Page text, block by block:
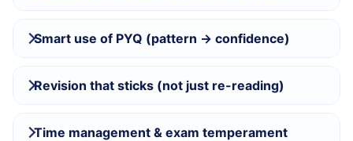
Smart use of PYQ (pattern → confidence)
Revision that sticks (not just re-reading)
Time management & exam temperament